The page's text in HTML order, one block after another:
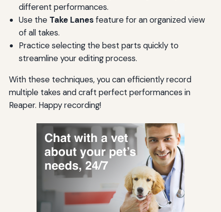
different performances.
Use the Take Lanesfeature for an organized view
of all takes.
Practice selecting the best parts quickly to
streamline your editing process.
With these techniques, you can efficiently record
multiple takes and craft perfect performances in
Reaper. Happy recording!